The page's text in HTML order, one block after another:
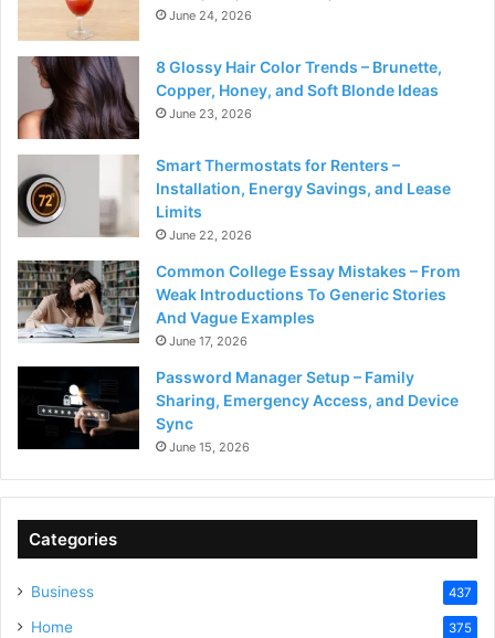
June 24, 2026
8 Glossy Hair Color Trends – Brunette,
Copper, Honey, and Soft Blonde Ideas
June 23, 2026
Smart Thermostats for Renters –
Installation, Energy Savings, and Lease
Limits
June 22, 2026
Common College Essay Mistakes – From
Weak Introductions To Generic Stories
And Vague Examples
June 17, 2026
Password Manager Setup – Family
Sharing, Emergency Access, and Device
Sync
June 15, 2026
Categories
Business 437
Home 375